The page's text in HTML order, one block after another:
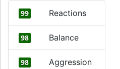
99 Reactions
98 Balance
98 Aggression